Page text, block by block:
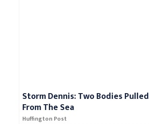
Storm Dennis: Two Bodies Pulled
From The Sea
Huffington Post